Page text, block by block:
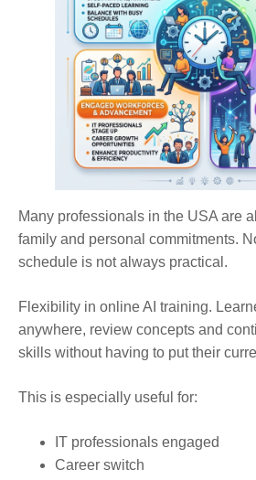
Many professionals in the USA are
family and personal commitments.
schedule is not always practical.
Flexibility in online AI training.
anywhere, review concepts and
skills without having to put their
This is especially useful for:
IT professionals engaged
Career switch